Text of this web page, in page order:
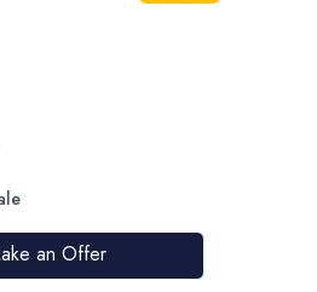
an Offer